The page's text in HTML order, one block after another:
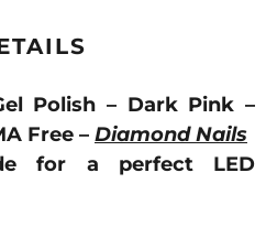
Polish – Dark Pink –
Free – Diamond Nails
for a perfect LED